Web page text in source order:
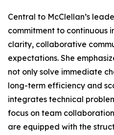
Central to McClellan’s
commitment to continuous
clarity, collaborative
expectations. She
not only solve immediate
long-term efficiency and
integrates technical
focus on team
are equipped with the